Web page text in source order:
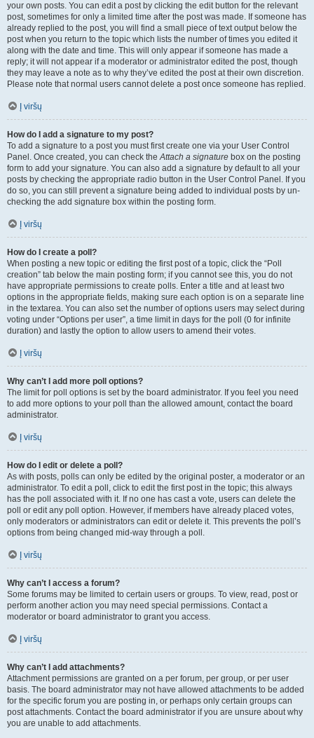
your own posts. You can edit a post by clicking the edit button for the relevant
post, sometimes for only a limited time after the post was made. If someone has
already replied to the post, you will find a small piece of text output below the
post when you return to the topic which lists the number of times you edited it
along with the date and time. This will only appear if someone has made a
reply; it will not appear if a moderator or administrator edited the post, though
they may leave a note as to why they’ve edited the post at their own discretion.
Please note that normal users cannot delete a post once someone has replied.
Į viršų
How do I add a signature to my post?
To add a signature to a post you must first create one via your User Control
Panel. Once created, you can check theAttach a signature box on the posting
form to add your signature. You can also add a signature by default to all your
posts by checking the appropriate radio button in the User Control Panel. If you
do so, you can still prevent a signature being added to individual posts by un-
checking the add signature box within the posting form.
Į viršų
How do I create a poll?
When posting a new topic or editing the first post of a topic, click the “Poll
creation” tab below the main posting form; if you cannot see this, you do not
have appropriate permissions to create polls. Enter a title and at least two
options in the appropriate fields, making sure each option is on a separate line
in the textarea. You can also set the number of options users may select during
voting under “Options per user”, a time limit in days for the poll (0 for infinite
duration) and lastly the option to allow users to amend their votes.
Į viršų
Why can’t I add more poll options?
The limit for poll options is set by the board administrator. If you feel you need
to add more options to your poll than the allowed amount, contact the board
administrator.
Į viršų
How do I edit or delete a poll?
As with posts, polls can only be edited by the original poster, a moderator or an
administrator. To edit a poll, click to edit the first post in the topic; this always
has the poll associated with it. If no one has cast a vote, users can delete the
poll or edit any poll option. However, if members have already placed votes,
only moderators or administrators can edit or delete it. This prevents the poll’s
options from being changed mid-way through a poll.
Į viršų
Why can’t I access a forum?
Some forums may be limited to certain users or groups. To view, read, post or
perform another action you may need special permissions. Contact a
moderator or board administrator to grant you access.
Į viršų
Why can’t I add attachments?
Attachment permissions are granted on a per forum, per group, or per user
basis. The board administrator may not have allowed attachments to be added
for the specific forum you are posting in, or perhaps only certain groups can
post attachments. Contact the board administrator if you are unsure about why
you are unable to add attachments.